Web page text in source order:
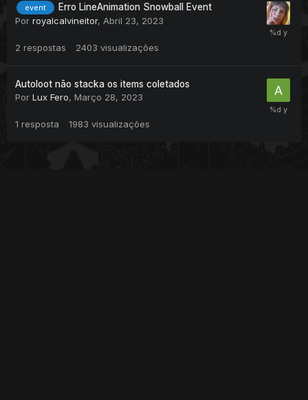
event
Erro LineAnimation Snowball Event
Por royalcalvineitor, Abril 23, 2023
2 respostas 2403 visualizações
Autoloot não stacka os items coletados
Por Lux Fero, Março 28, 2023
1 resposta 1983 visualizações